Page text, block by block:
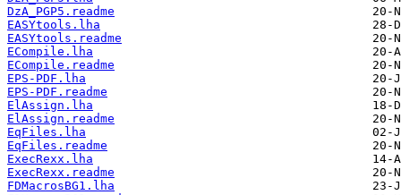
DzA_PGP5.readme
EASYtools.lha
EASYtools.readme
ECompile.lha
ECompile.readme
EPS-PDF.lha
EPS-PDF.readme
ElAssign.lha
ElAssign.readme
EqFiles.lha
EqFiles.readme
ExecRexx.lha
ExecRexx.readme
FDMacrosBG1.lha